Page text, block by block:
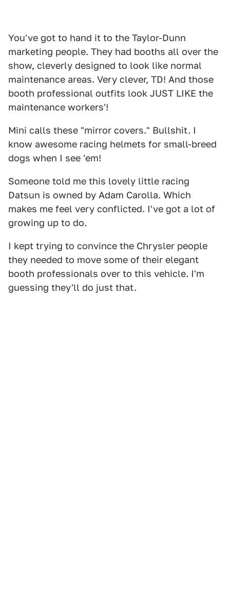
You've got to hand it to the Taylor-Dunn
marketing people. They had booths all over the
show, cleverly designed to look like normal
maintenance areas. Very clever, TD! And those
booth professional outfits look JUST LIKE the
maintenance workers'!
Mini calls these "mirror covers." Bullshit. I
know awesome racing helmets for small-breed
dogs when I see 'em!
Someone told me this lovely little racing
Datsun is owned by Adam Carolla. Which
makes me feel very conflicted. I've got a lot of
growing up to do.
I kept trying to convince the Chrysler people
they needed to move some of their elegant
booth professionals over to this vehicle. I'm
guessing they'll do just that.